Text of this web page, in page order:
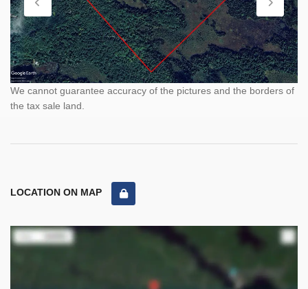
We cannot guarantee accuracy of the pictures and the borders of
the tax sale land.
LOCATION ON MAP